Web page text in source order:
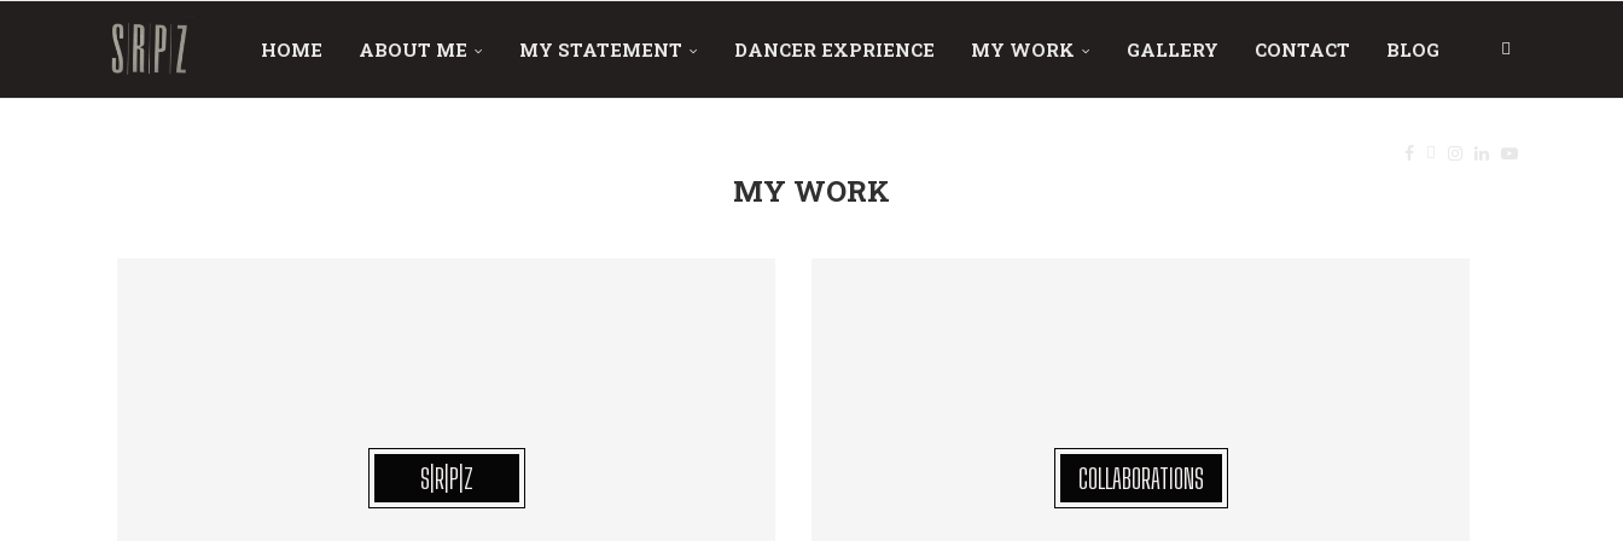
HOME ABOUT ME MY STATEMENT DANCER EXPRIENCE MY WORK GALLERY CONTACT BLOG
MY WORK
S|R|P|Z COLLABORATIONS